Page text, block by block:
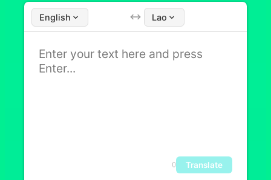
English Lao
0 Translate